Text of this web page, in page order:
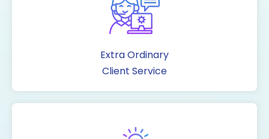
Extra Ordinary
Client Service